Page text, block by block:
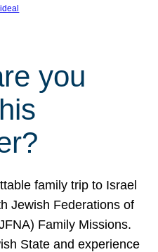
you
family trip to Israel
Jewish Federations of
Family Missions.
State and experience